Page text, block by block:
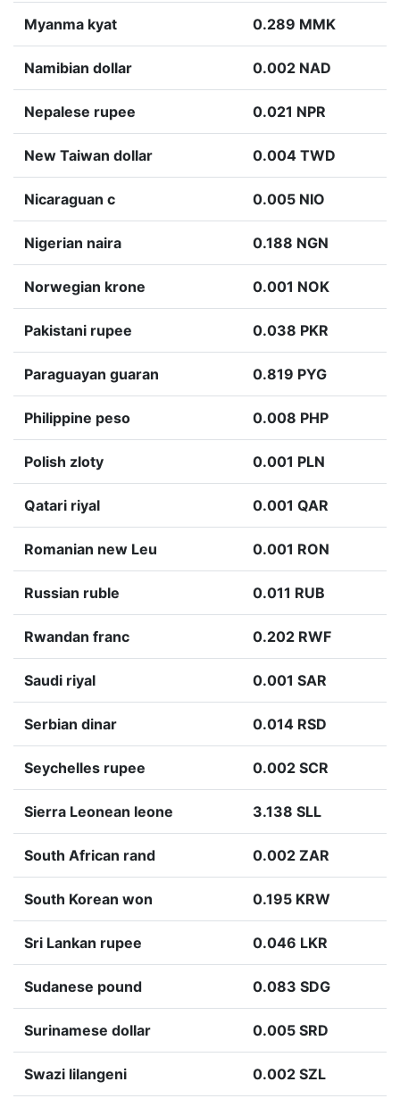
Myanma kyat 0.289 MMK
Namibian dollar 0.002 NAD
Nepalese rupee 0.021 NPR
New Taiwan dollar 0.004 TWD
Nicaraguan c 0.005 NIO
Nigerian naira 0.188 NGN
Norwegian krone 0.001 NOK
Pakistani rupee 0.038 PKR
Paraguayan guaran 0.819 PYG
Philippine peso 0.008 PHP
Polish zloty 0.001 PLN
Qatari riyal 0.001 QAR
Romanian new Leu 0.001 RON
Russian ruble 0.011 RUB
Rwandan franc 0.202 RWF
Saudi riyal 0.001 SAR
Serbian dinar 0.014 RSD
Seychelles rupee 0.002 SCR
Sierra Leonean leone 3.138 SLL
South African rand 0.002 ZAR
South Korean won 0.195 KRW
Sri Lankan rupee 0.046 LKR
Sudanese pound 0.083 SDG
Surinamese dollar 0.005 SRD
Swazi lilangeni 0.002 SZL